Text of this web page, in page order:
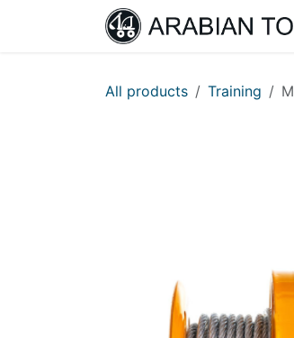
All products Training